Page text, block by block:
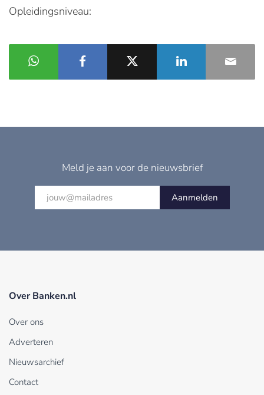
Opleidingsniveau:
Meld je aan voor de nieuwsbrief
Aanmelden
Over Banken.nl
Over ons
Adverteren
Nieuwsarchief
Contact